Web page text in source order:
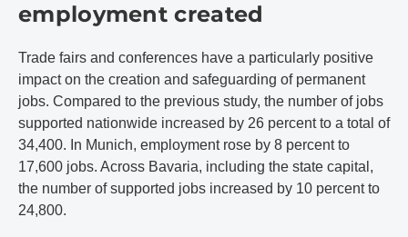
employment created
Trade fairs and conferences have a particularly positive
impact on the creation and safeguarding of permanent
jobs. Compared to the previous study, the number of jobs
supported nationwide increased by 26 percent to a total of
34,400. In Munich, employment rose by 8 percent to
17,600 jobs. Across Bavaria, including the state capital,
the number of supported jobs increased by 10 percent to
24,800.